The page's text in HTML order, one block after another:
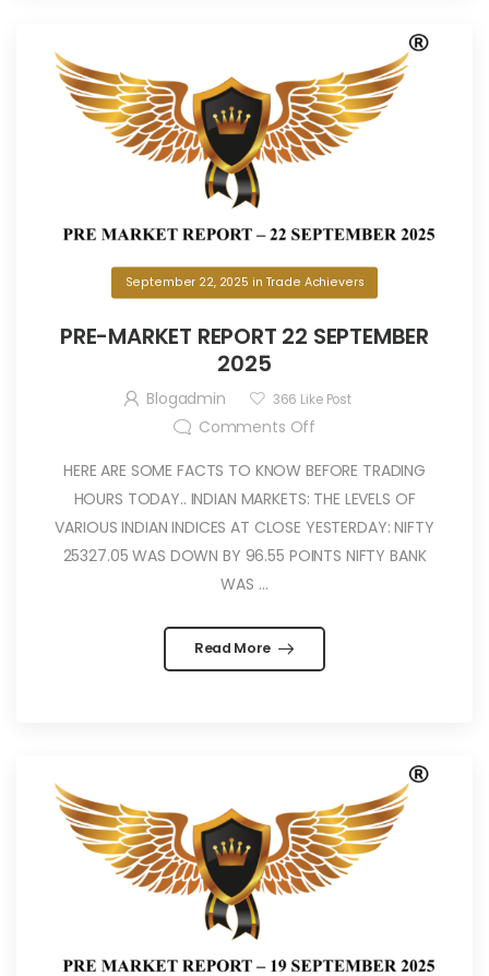
September 22, 2025 in Trade Achievers
PRE-MARKET REPORT 22 SEPTEMBER
2025
Blogadmin 366 Like Post
Comments Off
HERE ARE SOME FACTS TO KNOW BEFORE TRADING
HOURS TODAY.. INDIAN MARKETS: THE LEVELS OF
VARIOUS INDIAN INDICES AT CLOSE YESTERDAY: NIFTY
25327.05 WAS DOWN BY 96.55 POINTS NIFTY BANK
WAS ...
Read More